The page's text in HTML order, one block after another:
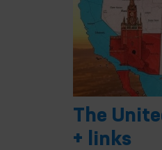
The
+ links